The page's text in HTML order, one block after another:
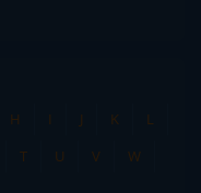
H I J K
L
T U V
W